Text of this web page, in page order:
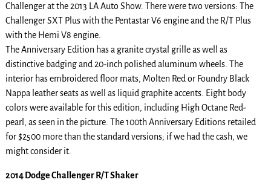
Challenger at the 2013 LA Auto Show. There were two versions: The
Challenger SXT Plus with the Pentastar V6 engine and the R/T Plus
with the Hemi V8 engine.
The Anniversary Edition has a granite crystal grille as well as
distinctive badging and 20-inch polished aluminum wheels. The
interior has embroidered floor mats, Molten Red or Foundry Black
Nappa leather seats as well as liquid graphite accents. Eight body
colors were available for this edition, including High Octane Red-
pearl, as seen in the picture. The 100th Anniversary Editions retailed
for $2500 more than the standard versions; if we had the cash, we
might consider it.
2014 Dodge Challenger R/T Shaker